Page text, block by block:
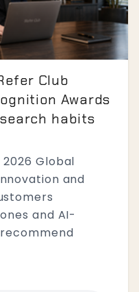
Club
Awards
habits
Global
and
and AI-